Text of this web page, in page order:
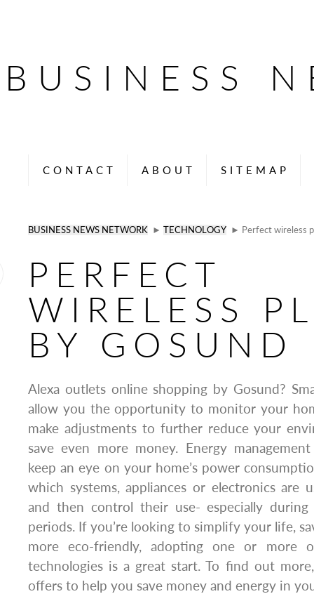
BUSINESS
CONTACT ABOUT SITEMAP
BUSINESS NEWS NETWORK ► TECHNOLOGY ► Perfect wireless
PERFECT
WIRELESS
BY GOSUND
Alexa outlets online shopping by Gosund?
allow you the opportunity to monitor your
make adjustments to further reduce your
save even more money. Energy
keep an eye on your home’s power
which systems, appliances or electronics are
and then control their use- especially
periods. If you’re looking to simplify your life,
more eco-friendly, adopting one or more
technologies is a great start. To find out
offers to help you save money and energy in